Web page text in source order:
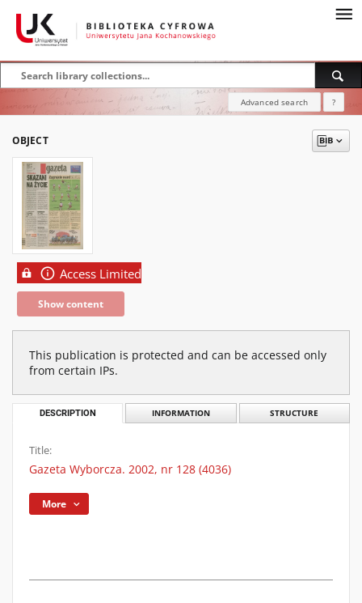
Advanced search ?
OBJECT
Access Limited
Show content
This publication is protected and can be accessed only
from certain IPs.
DESCRIPTION INFORMATION STRUCTURE
Title:
Gazeta Wyborcza. 2002, nr 128 (4036)
More